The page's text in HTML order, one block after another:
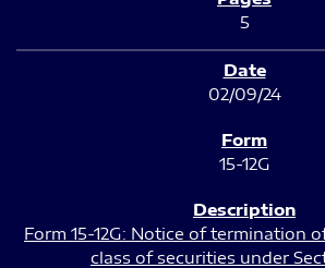
5
02/09/24
15-12G
Form 15-12G: Notice of termination
class of securities under